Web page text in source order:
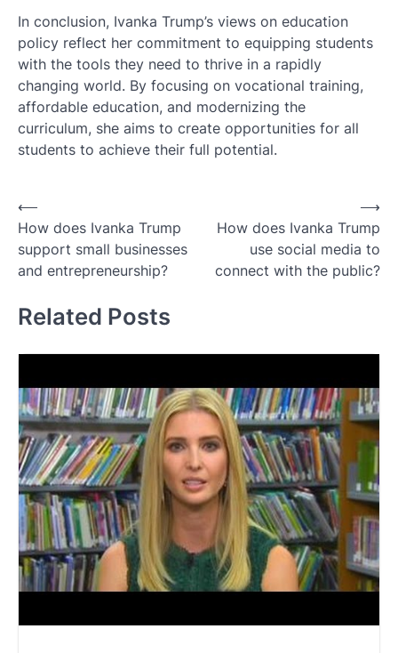
In conclusion, Ivanka Trump’s views on education
policy reflect her commitment to equipping students
with the tools they need to thrive in a rapidly
changing world. By focusing on vocational training,
affordable education, and modernizing the
curriculum, she aims to create opportunities for all
students to achieve their full potential.
Post
navigation
⟵
How does Ivanka Trump
support small businesses
and entrepreneurship?
How does Ivanka Trump
use social media to
connect with the public?
⟶
Related Posts